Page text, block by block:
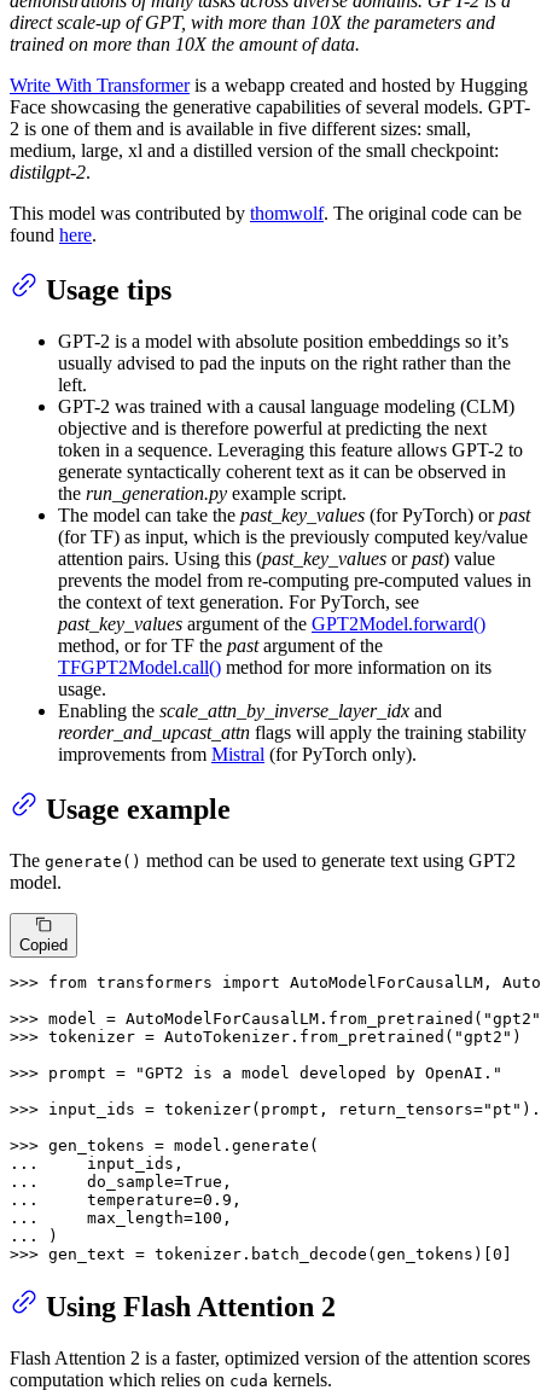
direct scale-up of GPT, with more than 10X the parameters and
trained on more than 10X the amount of data.
Write With Transformeris a webapp created and hosted by Hugging
Face showcasing the generative capabilities of several models. GPT-
2 is one of them and is available in five different sizes: small,
medium, large, xl and a distilled version of the small checkpoint:
distilgpt-2.
This model was contributed by thomwolf. The original code can be
found here.
Usage tips
GPT-2 is a model with absolute position embeddings so it’s
usually advised to pad the inputs on the right rather than the
left.
GPT-2 was trained with a causal language modeling (CLM)
objective and is therefore powerful at predicting the next
token in a sequence. Leveraging this feature allows GPT-2 to
generate syntactically coherent text as it can be observed in
the run_generation.py example script.
The model can take the past_key_values (for PyTorch) orpast
(for TF) as input, which is the previously computed key/value
attention pairs. Using this (past_key_values orpast) value
prevents the model from re-computing pre-computed values in
the context of text generation. For PyTorch, see
past_key_values argument of the GPT2Model.forward()
method, or for TF the pastargument of the
TFGPT2Model.call() method for more information on its
usage.
Enabling the scale_attn_by_inverse_layer_idx and
reorder_and_upcast_attn flags will apply the training stability
improvements from Mistral (for PyTorch only).
Usage example
The generate() method can be used to generate text using GPT2
model.
Copied
>>> from transformers import AutoModelForCausalLM,
>>> model = AutoModelForCausalLM.from_pretrained( "gpt2"
>>> tokenizer = AutoTokenizer.from_pretrained( "gpt2" )
>>> prompt =
"GPT2 is a model developed by OpenAI."
>>> input_ids = tokenizer(prompt, return_tensors="pt"
>>>
...
...
    do_sample=
True
...
    temperature=
0.9
...
    max_length=
100
...
>>> gen_text = tokenizer.batch_decode(gen_tokens)[ 0
Using Flash Attention 2
Flash Attention 2 is a faster, optimized version of the attention scores
computation which relies on cuda kernels.